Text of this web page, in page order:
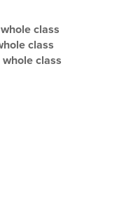
whole class
class
whole class